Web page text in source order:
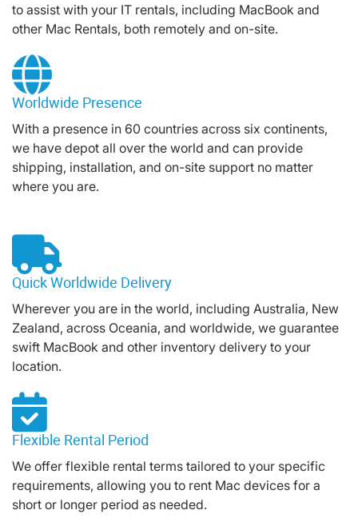
to assist with your IT rentals, including MacBook and
other Mac Rentals, both remotely and on-site.
Worldwide Presence
With a presence in 60 countries across six continents,
we have depot all over the world and can provide
shipping, installation, and on-site support no matter
where you are.
Quick Worldwide Delivery
Wherever you are in the world, including Australia, New
Zealand, across Oceania, and worldwide, we guarantee
swift MacBook and other inventory delivery to your
location.
Flexible Rental Period
We offer flexible rental terms tailored to your specific
requirements, allowing you to rent Mac devices for a
short or longer period as needed.